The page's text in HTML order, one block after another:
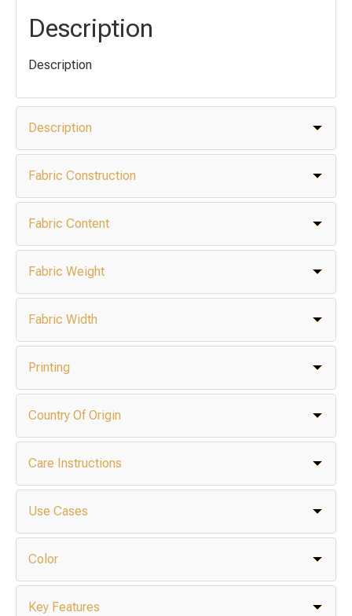
Description
Description
Description
Fabric Construction
Fabric Content
Fabric Weight
Fabric Width
Printing
Country Of Origin
Care Instructions
Use Cases
Color
Key Features